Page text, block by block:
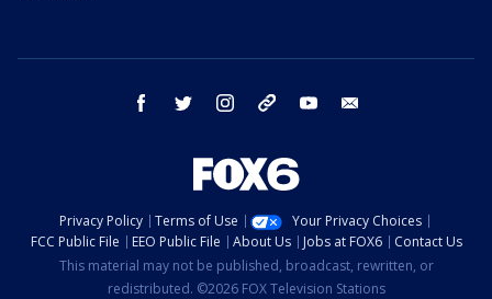
facebook twitter instagram threads youtube
Privacy Policy Terms of Use
Your Privacy Choices
FCC Public File
EEO Public File About Us Jobs at FOX6
Contact Us
This material may not be published, broadcast, rewritten, or
redistributed. ©2026 FOX Television Stations